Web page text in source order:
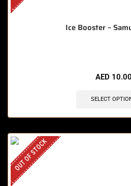
Ice Booster –
AED 10.00
SELECT
OUT OF STOCK